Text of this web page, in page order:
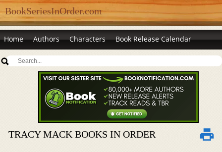
BookSeriesInOrder.com
Home Authors Characters Book Release Calendar
TRACY MACK BOOKS IN ORDER